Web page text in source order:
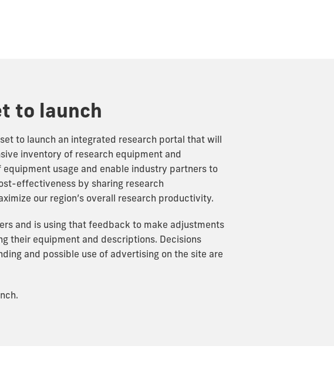
to launch
to launch an integrated research portal that will
inventory of research equipment and
usage and enable industry partners to
effectiveness by sharing research
our region’s overall research productivity.
and is using that feedback to make adjustments
their equipment and descriptions. Decisions
and possible use of advertising on the site are